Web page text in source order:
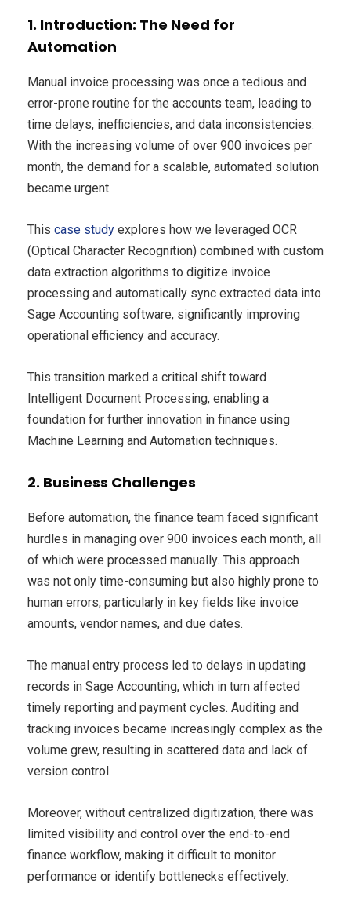
1. Introduction: The Need for
Automation
Manual invoice processing was once a tedious and
error-prone routine for the accounts team, leading to
time delays, inefficiencies, and data inconsistencies.
With the increasing volume of over 900 invoices per
month, the demand for a scalable, automated solution
became urgent.
This case study explores how we leveraged OCR
(Optical Character Recognition) combined with custom
data extraction algorithms to digitize invoice
processing and automatically sync extracted data into
Sage Accounting software, significantly improving
operational efficiency and accuracy.
This transition marked a critical shift toward
Intelligent Document Processing, enabling a
foundation for further innovation in finance using
Machine Learning and Automation techniques.
2. Business Challenges
Before automation, the finance team faced significant
hurdles in managing over 900 invoices each month, all
of which were processed manually. This approach
was not only time-consuming but also highly prone to
human errors, particularly in key fields like invoice
amounts, vendor names, and due dates.
The manual entry process led to delays in updating
records in Sage Accounting, which in turn affected
timely reporting and payment cycles. Auditing and
tracking invoices became increasingly complex as the
volume grew, resulting in scattered data and lack of
version control.
Moreover, without centralized digitization, there was
limited visibility and control over the end-to-end
finance workflow, making it difficult to monitor
performance or identify bottlenecks effectively.